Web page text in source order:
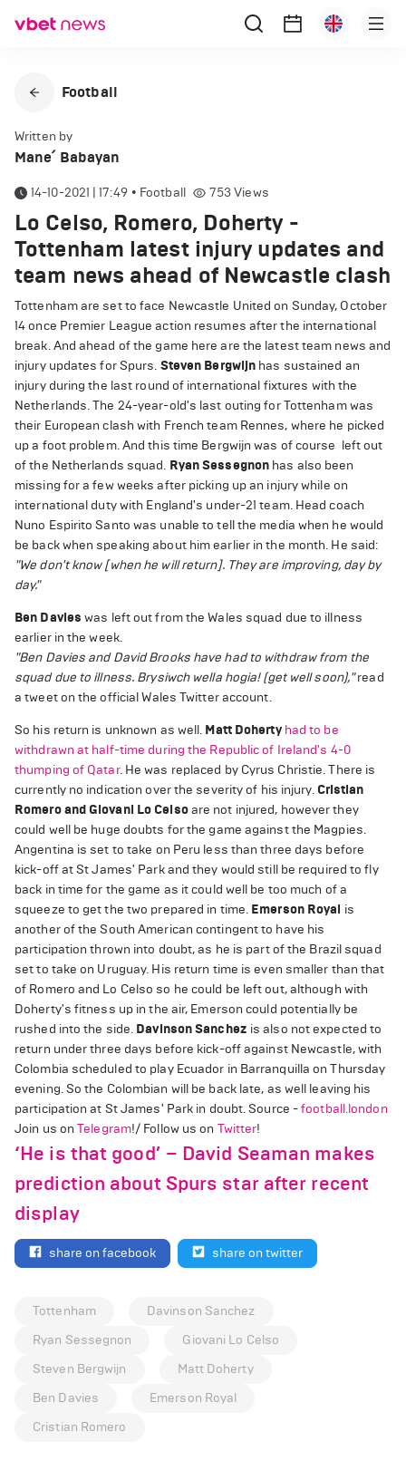
Football
Written by
Mane՛ Babayan
14-10-2021 | 17:49 • Football 753 Views
Lo Celso, Romero, Doherty -
Tottenham latest injury updates and
team news ahead of Newcastle clash
Tottenham are set to face Newcastle United on Sunday, October
14 once Premier League action resumes after the international
break. And ahead of the game here are the latest team news and
injury updates for Spurs. Steven Bergwijn has sustained an
injury during the last round of international fixtures with the
Netherlands. The 24-year-old's last outing for Tottenham was
their European clash with French team Rennes, where he picked
up a foot problem. And this time Bergwijn was of course left out
of the Netherlands squad. Ryan Sessegnon has also been
missing for a few weeks after picking up an injury while on
international duty with England's under-21 team. Head coach
Nuno Espirito Santo was unable to tell the media when he would
be back when speaking about him earlier in the month. He said:
"We don't know [when he will return]. They are improving, day by
day."
Ben Davieswas left out from the Wales squad due to illness
earlier in the week.
"Ben Davies and David Brooks have had to withdraw from the
squad due to illness. Brysiwch wella hogia! (get well soon),"read
a tweet on the official Wales Twitter account.
So his return is unknown as well. Matt Doherty had to be
withdrawn at half-time during the Republic of Ireland's 4-0
thumping of Qatar. He was replaced by Cyrus Christie. There is
currently no indication over the severity of his injury. Cristian
Romero and Giovani Lo Celsoare not injured, however they
could well be huge doubts for the game against the Magpies.
Angentina is set to take on Peru less than three days before
kick-off at St James' Park and they would still be required to fly
back in time for the game as it could well be too much of a
squeeze to get the two prepared in time. Emerson Royal is
another of the South American contingent to have his
participation thrown into doubt, as he is part of the Brazil squad
set to take on Uruguay. His return time is even smaller than that
of Romero and Lo Celso so he could be left out, although with
Doherty's fitness up in the air, Emerson could potentially be
rushed into the side. Davinson Sanchez is also not expected to
return under three days before kick-off against Newcastle, with
Colombia scheduled to play Ecuador in Barranquilla on Thursday
evening. So the Colombian will be back late, as well leaving his
participation at St James' Park in doubt. Source -football.london
Join us onTelegram!/ Follow us on Twitter!
‘He is that good’ – David Seaman makes
prediction about Spurs star after recent
display
share on facebook share on twitter
Tottenham
Davinson Sanchez
Ryan Sessegnon
Giovani Lo Celso
Steven Bergwijn
Matt Doherty
Ben Davies
Emerson Royal
Cristian Romero